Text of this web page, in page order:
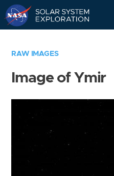
RAW IMAGES
Image of Ymir